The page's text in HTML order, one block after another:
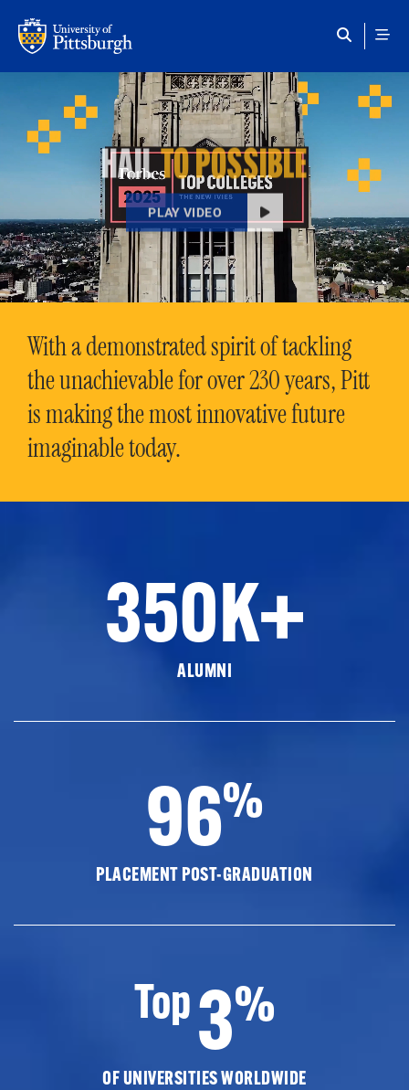
HAILTO POSSIBLE
PLAY VIDEO
With a demonstrated spirit of tackling
the unachievable for over 230 years, Pitt
is making the most innovative future
imaginable today.
350K+
ALUMNI
96%
PLACEMENT POST-GRADUATION
Top3%
OF UNIVERSITIES WORLDWIDE